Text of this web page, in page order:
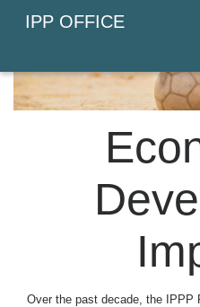
IPP OFFICE
Over the past decade, the IPPP